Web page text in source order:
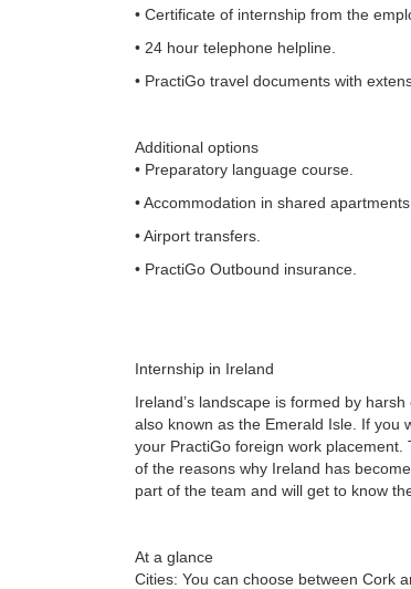
• Certificate of internship from the
• 24 hour telephone helpline.
• PractiGo travel documents with
Additional options
• Preparatory language course.
• Accommodation in shared
• Airport transfers.
• PractiGo Outbound insurance.
Internship in Ireland
Ireland’s landscape is formed by
also known as the Emerald Isle. If you
your PractiGo foreign work
of the reasons why Ireland has
part of the team and will get to know
At a glance
Cities: You can choose between Cork